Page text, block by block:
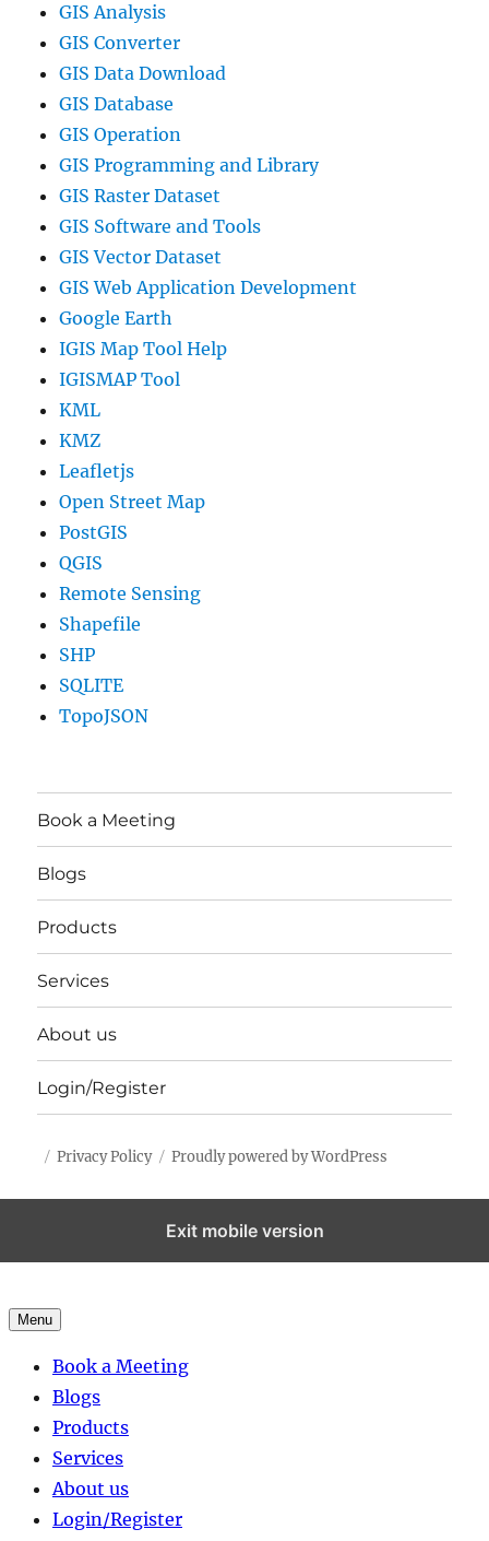
GIS Analysis
GIS Converter
GIS Data Download
GIS Database
GIS Operation
GIS Programming and Library
GIS Raster Dataset
GIS Software and Tools
GIS Vector Dataset
GIS Web Application Development
Google Earth
IGIS Map Tool Help
IGISMAP Tool
KML
KMZ
Leafletjs
Open Street Map
PostGIS
QGIS
Remote Sensing
Shapefile
SHP
SQLITE
TopoJSON
Book a Meeting
Blogs
Products
Services
About us
Login/Register
Privacy Policy Proudly powered by WordPress
Exit mobile version